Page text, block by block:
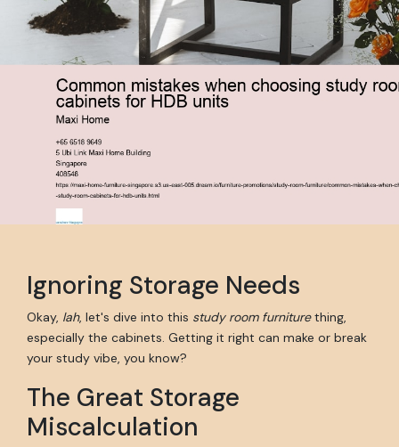
Ignoring Storage Needs
Okay, lah, let's dive into this study room furniturething,
especially the cabinets. Getting it right can make or break
your study vibe, you know?
The Great Storage
Miscalculation